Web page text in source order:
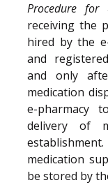
Procedure
receiving the
hired by the
and
and only
medication
e-pharmacy
delivery of
medication
be stored by